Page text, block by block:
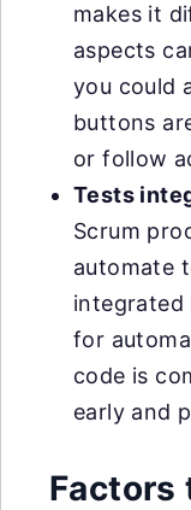
makes it
aspects
you could
buttons
or follow
Tests
Scrum
automate
integrated
for
code is
early and
Factors